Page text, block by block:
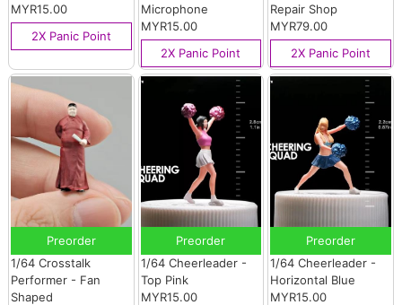
MYR15.00
2X Panic Point
Microphone
MYR15.00
2X Panic Point
Repair Shop
MYR79.00
2X Panic Point
Preorder
1/64 Crosstalk
Performer - Fan
Shaped
Preorder
1/64 Cheerleader -
Top Pink
MYR15.00
Preorder
1/64 Cheerleader -
Horizontal Blue
MYR15.00